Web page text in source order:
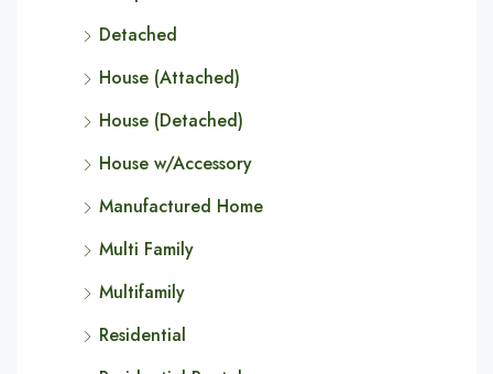
Detached
House (Attached)
House (Detached)
House w/Accessory
Manufactured Home
Multi Family
Multifamily
Residential